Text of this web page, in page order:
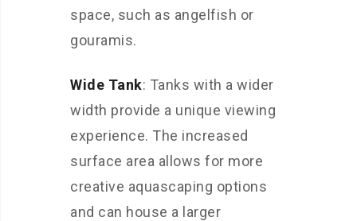
space, such as angelfish or
gouramis.
Wide Tank: Tanks with a wider
width provide a unique viewing
experience. The increased
surface area allows for more
creative aquascaping options
and can house a larger